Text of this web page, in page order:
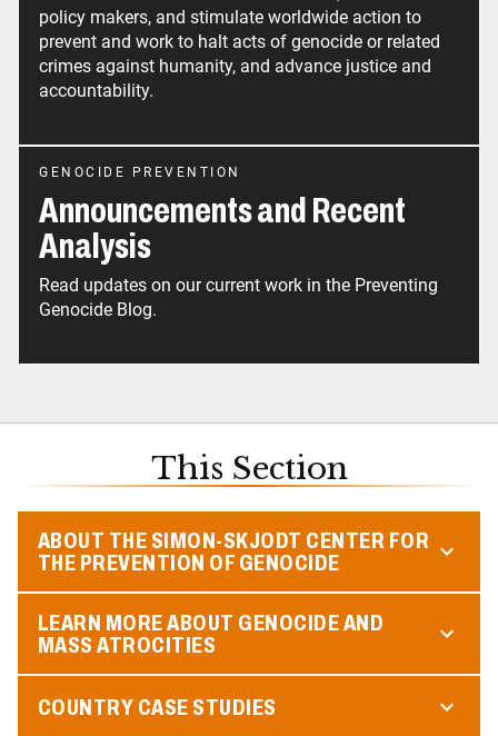
policy makers, and stimulate worldwide action to
prevent and work to halt acts of genocide or related
crimes against humanity, and advance justice and
accountability.
GENOCIDE PREVENTION
Announcements and Recent
Analysis
Read updates on our current work in the Preventing
Genocide Blog.
This Section
ABOUT THE SIMON-SKJODT CENTER FOR
THE PREVENTION OF GENOCIDE
LEARN MORE ABOUT GENOCIDE AND
MASS ATROCITIES
COUNTRY CASE STUDIES